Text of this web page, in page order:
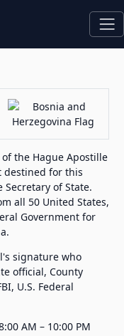
the Hague Apostille
destined for this
of State.
all 50 United States,
Government for
signature who
official, County
U.S. Federal
AM – 10:00 PM